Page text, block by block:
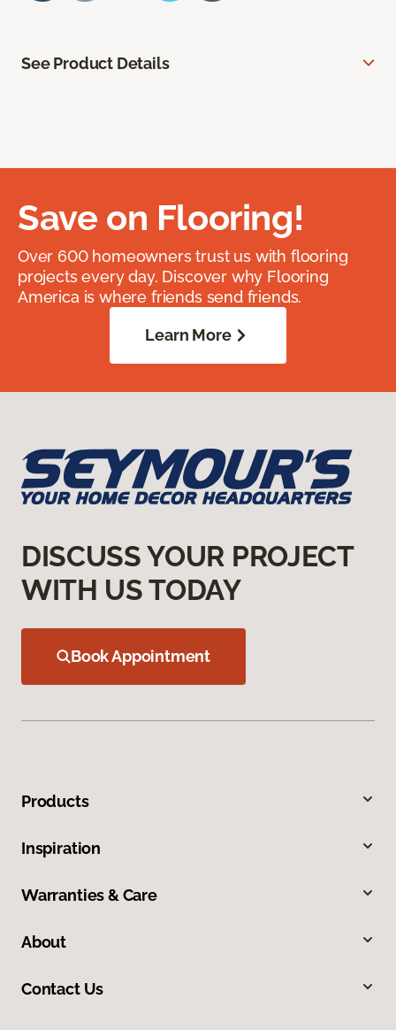
See Product Details
Save on Flooring!
Over 600 homeowners trust us with flooring
projects every day. Discover why Flooring
America is where friends send friends.
Learn More
DISCUSS YOUR PROJECT
WITH US TODAY
Book Appointment
Products
Inspiration
Warranties & Care
About
Contact Us